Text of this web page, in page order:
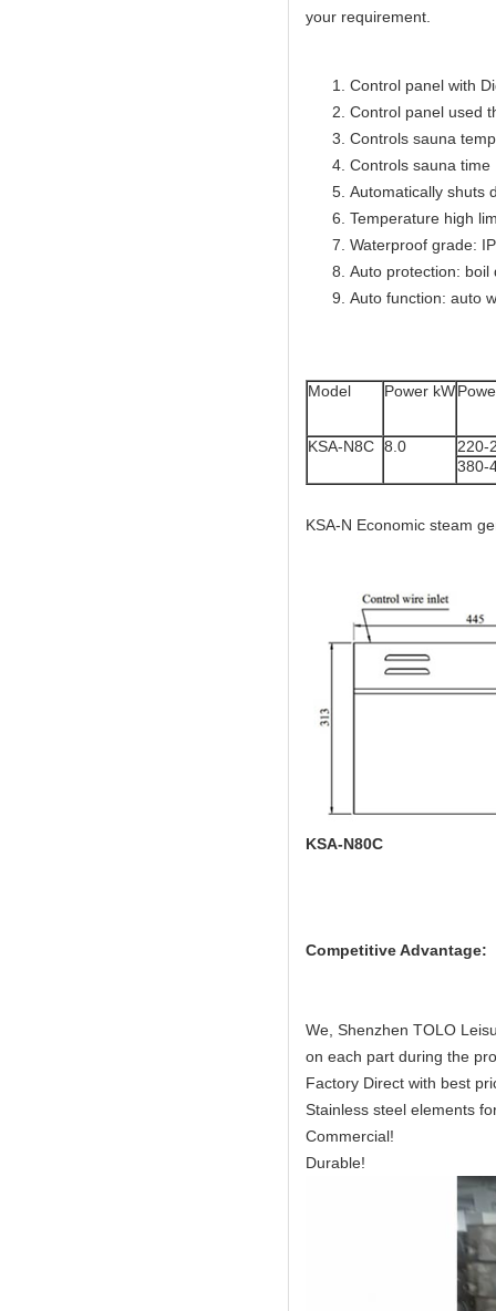
your requirement.
Control panel with
Control panel used
Controls sauna
Controls sauna
Automatically shuts
Temperature high
Waterproof grade:
Auto protection: boil
Auto function: auto
Model Power kW
KSA-N8C 8.0
220-
380-
KSA-N Economic steam
KSA-N80C
Competitive Advantage:
We, Shenzhen TOLO
on each part during the
Factory Direct with best
Stainless steel elements
Commercial!
Durable!